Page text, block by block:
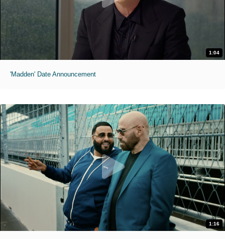
1:04
'Madden' Date Announcement
1:16